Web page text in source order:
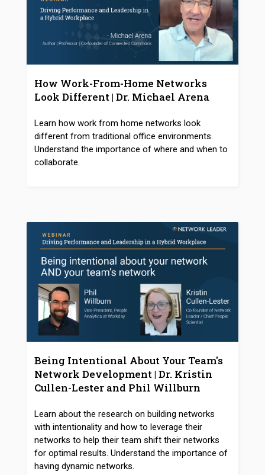
How Work-From-Home Networks
Look Different | Dr. Michael Arena
Learn how work from home networks look
different from traditional office environments.
Understand the importance of where and when to
collaborate.
Being Intentional About Your Team's
Network Development | Dr. Kristin
Cullen-Lester and Phil Willburn
Learn about the research on building networks
with intentionality and how to leverage their
networks to help their team shift their networks
for optimal results. Understand the importance of
having dynamic networks.